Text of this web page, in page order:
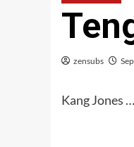
zensubs
Kang Jones …